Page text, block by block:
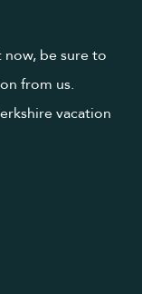
be sure to
from us.
vacation